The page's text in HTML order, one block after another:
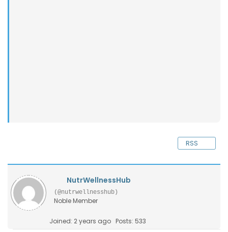
RSS
NutrWellnessHub
(@nutrwellnesshub)
Noble Member
Joined: 2 years ago Posts: 533